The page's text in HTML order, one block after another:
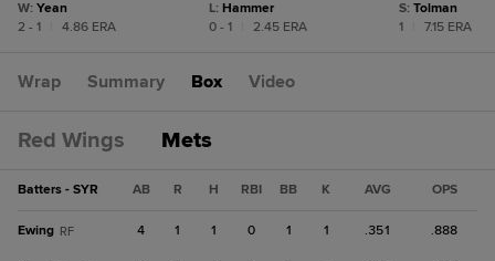
W: Yean
2 - 1
4.86 ERA
L: Hammer
0 - 1
2.45 ERA
S: Tolman
1
7.15 ERA
Wrap Summary Box Video
Red Wings Mets
Batters - SYR AB R H RBI BB K AVG OPS
Ewing RF 4 1 1 0 1 1 .351 .888